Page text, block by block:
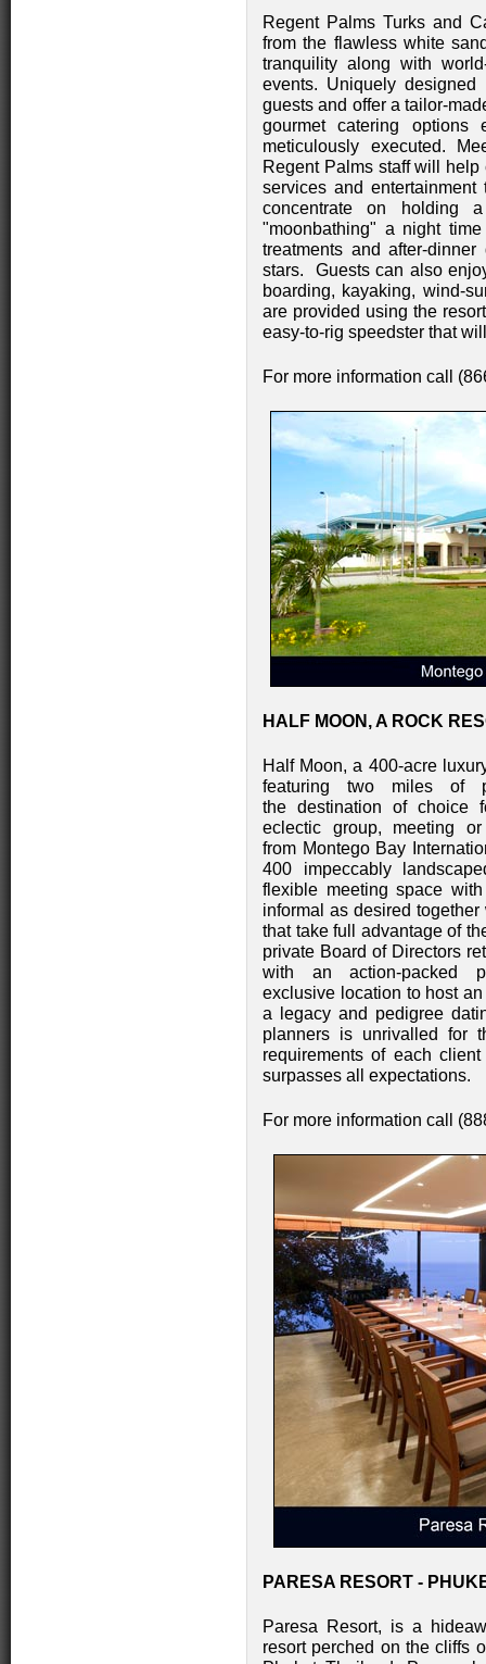
Regent Palms Turks and
from the flawless white
tranquility along with
events. Uniquely
guests and offer a tailor-
gourmet catering options
meticulously executed.
Regent Palms staff will
services and
concentrate on holding
"moonbathing" a night
treatments and after-
stars. Guests can also
boarding, kayaking, wind-
are provided using the
easy-to-rig speedster that
For more information call
HALF MOON, A ROCK
Half Moon, a 400-acre
featuring two miles of
the destination of choice
eclectic group, meeting
from Montego Bay
400 impeccably
flexible meeting space
informal as desired
that take full advantage of
private Board of Directors
with an action-packed
exclusive location to host
a legacy and pedigree
planners is unrivalled for
requirements of each
surpasses all expectations.
For more information call
PARESA RESORT -
Paresa Resort, is a
resort perched on the cliffs